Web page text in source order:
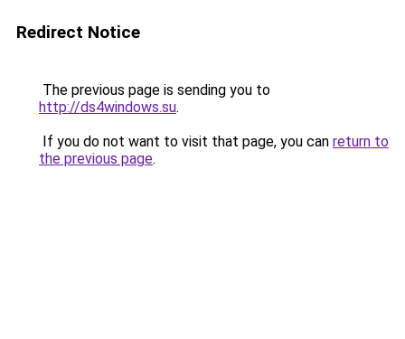
Redirect Notice
The previous page is sending you to
http://ds4windows.su.
If you do not want to visit that page, you can return to
the previous page.